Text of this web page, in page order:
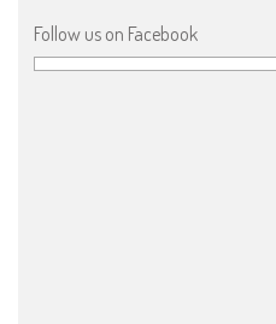
Follow us on Facebook